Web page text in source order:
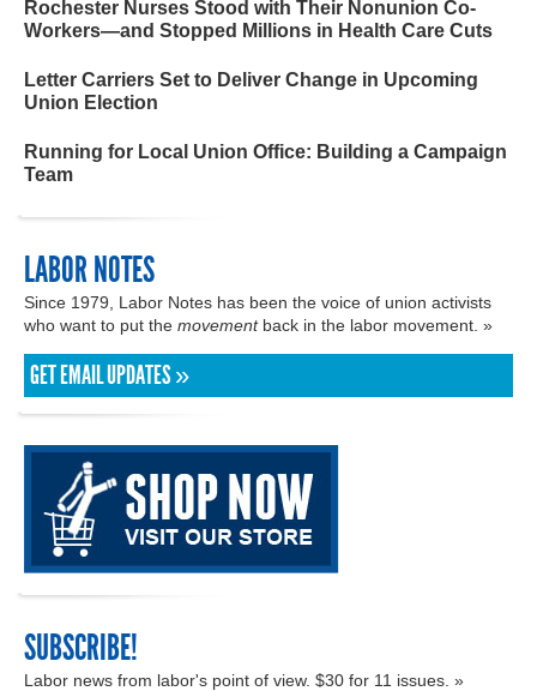
Rochester Nurses Stood with Their Nonunion Co-
Workers—and Stopped Millions in Health Care Cuts
Letter Carriers Set to Deliver Change in Upcoming
Union Election
Running for Local Union Office: Building a Campaign
Team
LABOR NOTES
Since 1979, Labor Notes has been the voice of union activists
who want to put the movementback in the labor movement. »
GET EMAIL UPDATES »
SUBSCRIBE!
Labor news from labor's point of view. $30 for 11 issues. »